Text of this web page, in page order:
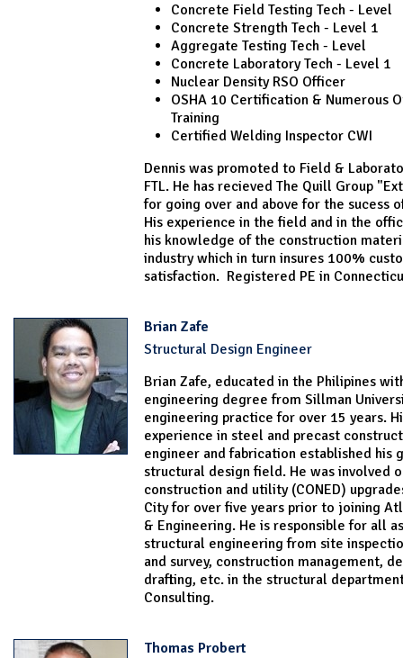
Concrete Field Testing Tech - Level
Concrete Strength Tech - Level 1
Aggregate Testing Tech - Level
Concrete Laboratory Tech - Level 1
Nuclear Density RSO Officer
OSHA 10 Certification & Numerous
Training
Certified Welding Inspector CWI
Dennis was promoted to Field &
FTL. He has recieved The Quill Group
for going over and above for the sucess
His experience in the field and in the
his knowledge of the construction
industry which in turn insures 100%
satisfaction. Registered PE in
Brian Zafe
Structural Design Engineer
Brian Zafe, educated in the Philipines
engineering degree from Sillman
engineering practice for over 15 years.
experience in steel and precast
engineer and fabrication established his
structural design field. He was involved
construction and utility (CONED)
City for over five years prior to joining
& Engineering. He is responsible for all
structural engineering from site
and survey, construction management,
drafting, etc. in the structural
Consulting.
Thomas Probert